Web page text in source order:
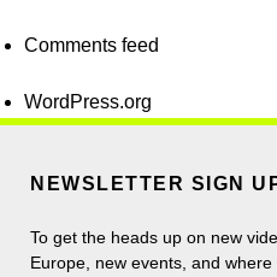
Comments feed
WordPress.org
NEWSLETTER SIGN
To get the heads up on new
Europe, new events, and